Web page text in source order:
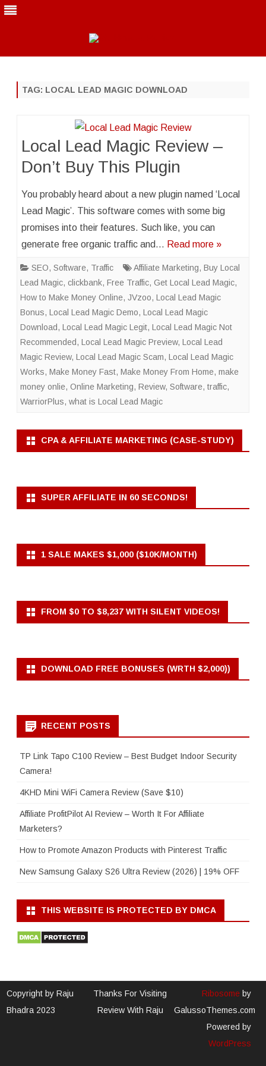
TAG: LOCAL LEAD MAGIC DOWNLOAD
Local Lead Magic Review –
Don’t Buy This Plugin
You probably heard about a new plugin named ‘Local
Lead Magic’. This software comes with some big
promises into their features. Such like, you can
generate free organic traffic and… Read more »
SEO, Software, Traffic Affiliate Marketing, Buy Local
Lead Magic, clickbank, Free Traffic, Get Local Lead Magic,
How to Make Money Online, JVzoo, Local Lead Magic
Bonus, Local Lead Magic Demo, Local Lead Magic
Download, Local Lead Magic Legit, Local Lead Magic Not
Recommended, Local Lead Magic Preview, Local Lead
Magic Review, Local Lead Magic Scam, Local Lead Magic
Works, Make Money Fast, Make Money From Home, make
money onlie, Online Marketing, Review, Software, traffic,
WarriorPlus, what is Local Lead Magic
CPA & AFFILIATE MARKETING (CASE-STUDY)
SUPER AFFILIATE IN 60 SECONDS!
1 SALE MAKES $1,000 ($10K/MONTH)
FROM $0 TO $8,237 WITH SILENT VIDEOS!
DOWNLOAD FREE BONUSES (WRTH $2,000))
RECENT POSTS
TP Link Tapo C100 Review – Best Budget Indoor Security
Camera!
4KHD Mini WiFi Camera Review (Save $10)
Affiliate ProfitPilot AI Review – Worth It For Affiliate
Marketers?
How to Promote Amazon Products with Pinterest Traffic
New Samsung Galaxy S26 Ultra Review (2026) | 19% OFF
THIS WEBSITE IS PROTECTED BY DMCA
Copyright by Raju
Bhadra 2023
Thanks For Visiting
Review With Raju
Ribosomeby
GalussoThemes.com
Powered by
WordPress